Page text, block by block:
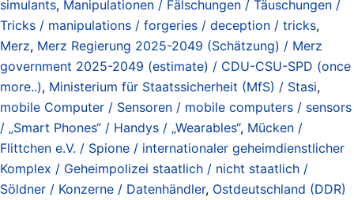
simulants, Manipulationen / Fälschungen / Täuschungen /
Tricks / manipulations / forgeries / deception / tricks,
Merz, Merz Regierung 2025-2049 (Schätzung) / Merz
government 2025-2049 (estimate) / CDU-CSU-SPD (once
more..), Ministerium für Staatssicherheit (MfS) / Stasi,
mobile Computer / Sensoren / mobile computers / sensors
/ „Smart Phones“ / Handys / „Wearables“, Mücken /
Flittchen e.V. / Spione / internationaler geheimdienstlicher
Komplex / Geheimpolizei staatlich / nicht staatlich /
Söldner / Konzerne / Datenhändler, Ostdeutschland (DDR)